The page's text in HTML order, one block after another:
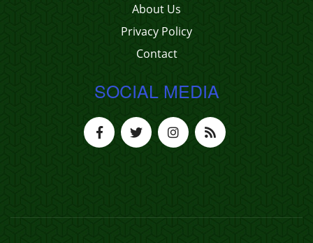
About Us
Privacy Policy
Contact
SOCIAL MEDIA